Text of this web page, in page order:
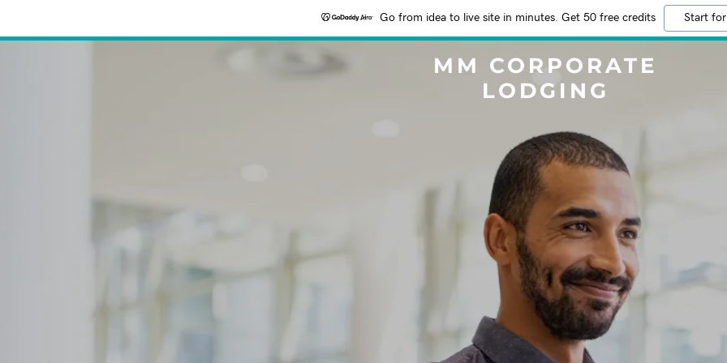
Go from idea to live site in minutes. Get 50 free credits Start
MM CORPORATE
LODGING